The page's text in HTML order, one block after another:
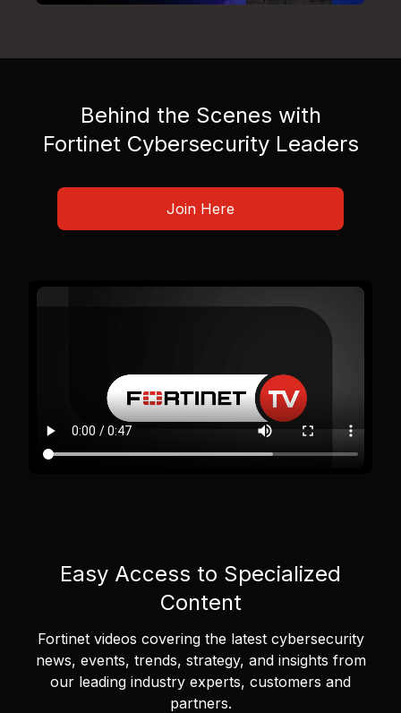
Behind the Scenes with
Fortinet Cybersecurity Leaders
Join Here
Easy Access to Specialized
Content
Fortinet videos covering the latest cybersecurity
news, events, trends, strategy, and insights from
our leading industry experts, customers and
partners.